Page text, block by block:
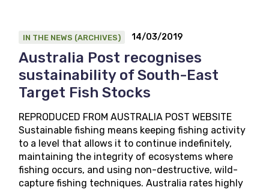
IN THE NEWS (ARCHIVES) 14/03/2019
Australia Post recognises
sustainability of South-East
Target Fish Stocks
REPRODUCED FROM AUSTRALIA POST WEBSITE
Sustainable fishing means keeping fishing activity
to a level that allows it to continue indefinitely,
maintaining the integrity of ecosystems where
fishing occurs, and using non-destructive, wild-
capture fishing techniques. Australia rates highly